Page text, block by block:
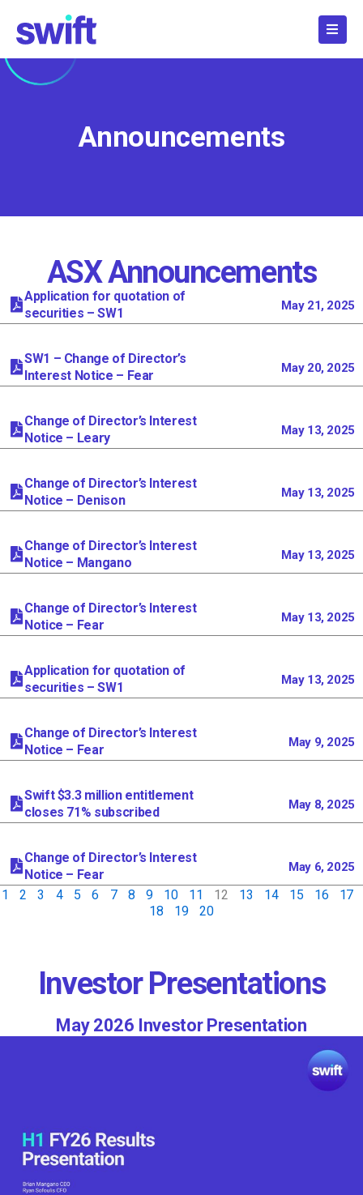
content
Announcements
ASX Announcements
Application for quotation of
securities – SW1
May 21, 2025
SW1 – Change of Director’s
Interest Notice – Fear
May 20, 2025
Change of Director’s Interest
Notice – Leary
May 13, 2025
Change of Director’s Interest
Notice – Denison
May 13, 2025
Change of Director’s Interest
Notice – Mangano
May 13, 2025
Change of Director’s Interest
Notice – Fear
May 13, 2025
Application for quotation of
securities – SW1
May 13, 2025
Change of Director’s Interest
Notice – Fear
May 9, 2025
Swift $3.3 million entitlement
closes 71% subscribed
May 8, 2025
Change of Director’s Interest
Notice – Fear
May 6, 2025
Page
1
Page
2
Page
3
Page
4
Page
5
Page
6
Page
7
Page
8
Page
9
Page
10 11 12 13 14 15 16 17
18
Page
19 20
Investor Presentations
May 2026 Investor Presentation